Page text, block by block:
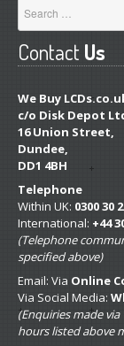
ContactUs
We Buy
c/o Disk Depot
16 Union Street,
Dundee,
DD1 4BH
Telephone
Within UK: 0300 30
International: +44
(Telephone
specified above)
Email: Via Online
Via Social Media:
(Enquiries made
hours listed above